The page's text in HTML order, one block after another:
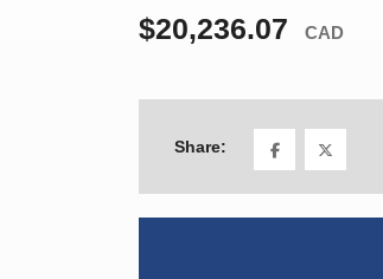
$20,236.07 CAD
Share: